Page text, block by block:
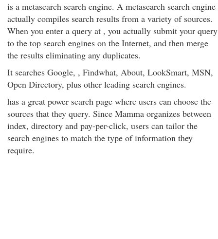
is a metasearch search engine. A metasearch search engine
actually compiles search results from a variety of sources.
When you enter a query at , you actually submit your query
to the top search engines on the Internet, and then merge
the results eliminating any duplicates.
It searches Google, , Findwhat, About, LookSmart, MSN,
Open Directory, plus other leading search engines.
has a great power search page where users can choose the
sources that they query. Since Mamma organizes between
index, directory and pay-per-click, users can tailor the
search engines to match the type of information they
require.